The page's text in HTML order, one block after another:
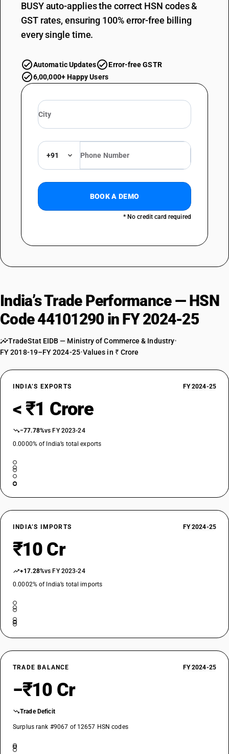
BUSY auto-applies the correct HSN codes &
GST rates, ensuring 100% error-free billing
every single time.
Automatic Updates
Error-free GSTR
6,00,000+ Happy Users
+91
BOOK A DEMO
* No credit card required
India’s Trade Performance — HSN
Code 44101290 in FY 2024-25
TradeStat EIDB — Ministry of Commerce & Industry•
FY 2018-19–FY 2024-25•Values in ₹ Crore
INDIA’S EXPORTS FY 2024-25
< ₹1 Crore
−77.78%vs FY 2023-24
0.0000% of India’s total exports
INDIA’S IMPORTS FY 2024-25
₹10 Cr
+17.28%vs FY 2023-24
0.0002% of India’s total imports
TRADE BALANCE FY 2024-25
−₹10 Cr
Trade Deficit
Surplus rank #9067 of 12657 HSN codes